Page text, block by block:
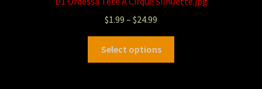
$1.99 – $24.99
Select options